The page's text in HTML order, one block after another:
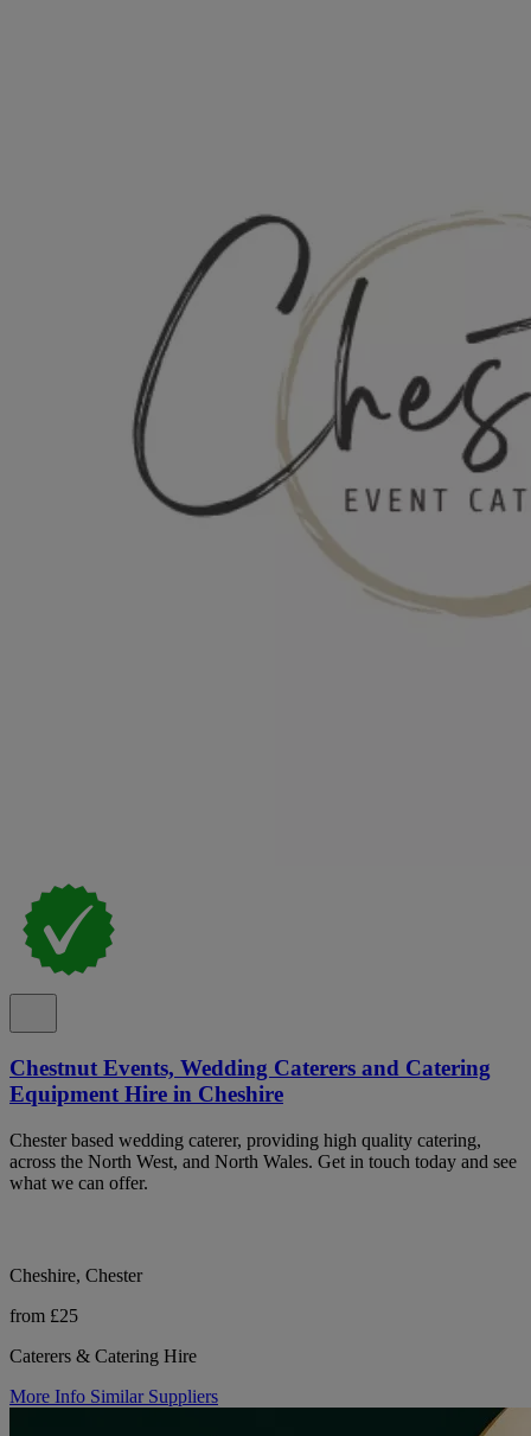
Chestnut Events, Wedding Caterers and Catering
Equipment Hire in Cheshire
Chester based wedding caterer, providing high quality catering,
across the North West, and North Wales. Get in touch today and see
what we can offer.
Cheshire, Chester
from £25
Caterers & Catering Hire
More Info Similar Suppliers